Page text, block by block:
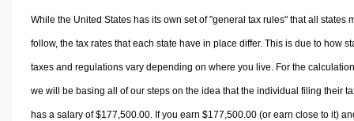
While the United States has its own set of "general tax rules" that all states
follow, the tax rates that each state have in place differ. This is due to how
taxes and regulations vary depending on where you live. For the
we will be basing all of our steps on the idea that the individual filing their
has a salary of $177,500.00. If you earn $177,500.00 (or earn close to it)